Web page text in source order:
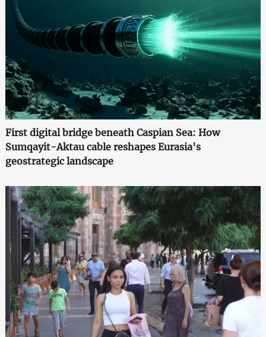
First digital bridge beneath Caspian Sea: How
Sumqayit-Aktau cable reshapes Eurasia's
geostrategic landscape